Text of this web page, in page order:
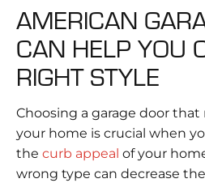
AMERICAN
CAN HELP YOU
RIGHT STYLE
Choosing a garage door
your home is crucial when
the curb appeal of your
wrong type can decrease